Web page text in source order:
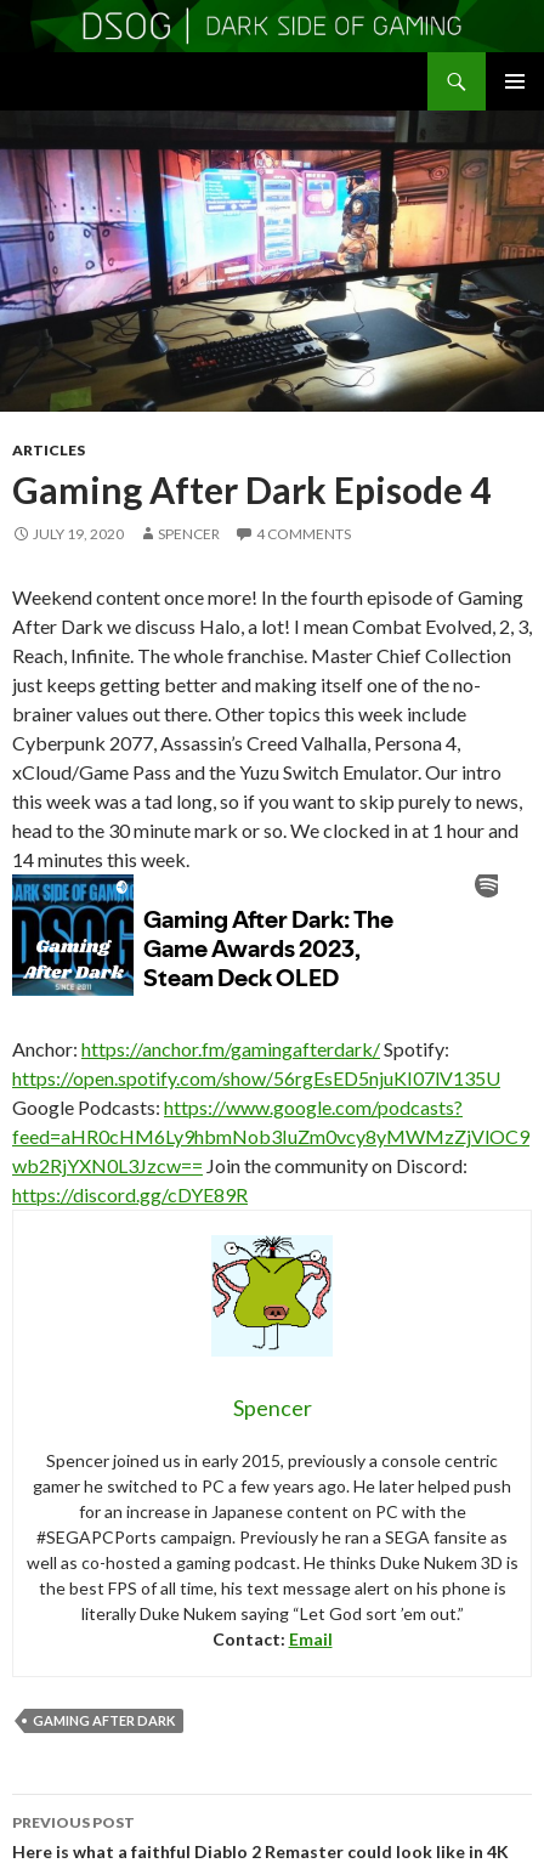
CONTENT
ARTICLES
Gaming After Dark Episode 4
JULY 19, 2020 SPENCER 4 COMMENTS
Weekend content once more! In the fourth episode of Gaming
After Dark we discuss Halo, a lot! I mean Combat Evolved, 2, 3,
Reach, Infinite. The whole franchise. Master Chief Collection
just keeps getting better and making itself one of the no-
brainer values out there. Other topics this week include
Cyberpunk 2077, Assassin’s Creed Valhalla, Persona 4,
xCloud/Game Pass and the Yuzu Switch Emulator. Our intro
this week was a tad long, so if you want to skip purely to news,
head to the 30 minute mark or so. We clocked in at 1 hour and
14 minutes this week.
Anchor: https://anchor.fm/gamingafterdark/Spotify:
https://open.spotify.com/show/56rgEsED5njuKI07lV135U
Google Podcasts: https://www.google.com/podcasts?
feed=aHR0cHM6Ly9hbmNob3IuZm0vcy8yMWMzZjVlOC9
wb2RjYXN0L3Jzcw== Join the community on Discord:
https://discord.gg/cDYE89R
Spencer
Spencer joined us in early 2015, previously a console centric
gamer he switched to PC a few years ago. He later helped push
for an increase in Japanese content on PC with the
#SEGAPCPorts campaign. Previously he ran a SEGA fansite as
well as co-hosted a gaming podcast. He thinks Duke Nukem 3D is
the best FPS of all time, his text message alert on his phone is
literally Duke Nukem saying “Let God sort ’em out.”
Contact: Email
GAMING AFTER DARK
navigation
PREVIOUS POST
Here is what a faithful Diablo 2 Remaster could look like in 4K